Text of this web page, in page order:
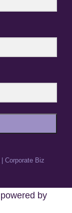
Corporate Biz
powered by